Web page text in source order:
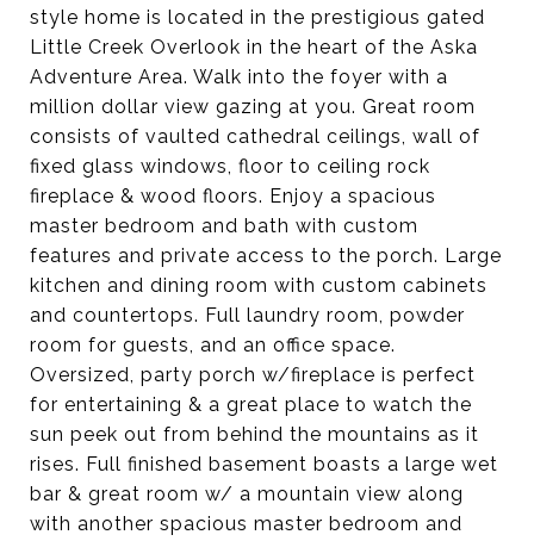
style home is located in the prestigious gated
Little Creek Overlook in the heart of the Aska
Adventure Area. Walk into the foyer with a
million dollar view gazing at you. Great room
consists of vaulted cathedral ceilings, wall of
fixed glass windows, floor to ceiling rock
fireplace & wood floors. Enjoy a spacious
master bedroom and bath with custom
features and private access to the porch. Large
kitchen and dining room with custom cabinets
and countertops. Full laundry room, powder
room for guests, and an office space.
Oversized, party porch w/fireplace is perfect
for entertaining & a great place to watch the
sun peek out from behind the mountains as it
rises. Full finished basement boasts a large wet
bar & great room w/ a mountain view along
with another spacious master bedroom and